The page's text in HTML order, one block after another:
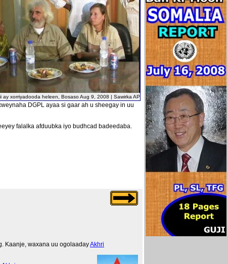
ay xorriyadooda heleen, Bosaso Aug 9, 2008 | Sawirka AP
DGPL ayaa si gaar ah u sheegay in uu
falalka afduubka iyo budhcad badeedaba.
Kaanje, waxana uu ogolaadayAkhri